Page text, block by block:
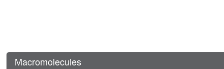
Macromolecules